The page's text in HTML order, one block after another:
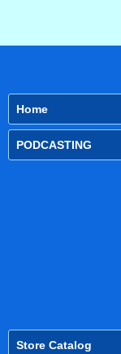
Home
PODCASTING
Store Catalog